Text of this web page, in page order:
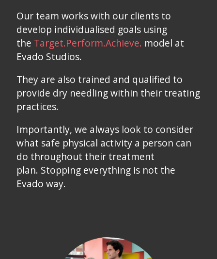
Our team works with our clients to
develop individualised goals using
the Target.Perform.Achieve. model at
Evado Studios.
They are also trained and qualified to
provide dry needling within their treating
practices.
Importantly, we always look to consider
what safe physical activity a person can
do throughout their treatment
plan. Stopping everything is not the
Evado way.